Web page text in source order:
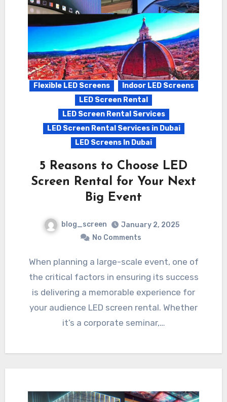
Flexible LED Screens
Indoor LED Screens
LED Screen Rental
LED Screen Rental Services
LED Screen Rental Services in Dubai
LED Screens In Dubai
5 Reasons to Choose LED
Screen Rental for Your Next
Big Event
blog_screen
January 2, 2025
No Comments
When planning a large-scale event, one of
the critical factors in ensuring its success
is delivering a memorable experience for
your audience LED screen rental. Whether
it’s a corporate seminar,…